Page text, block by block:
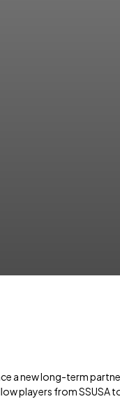
a new long-term
players from